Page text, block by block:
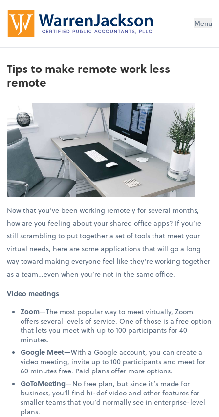
Menu
Tips to make remote work less
remote
Now that you’ve been working remotely for several months,
how are you feeling about your shared office apps? If you’re
still scrambling to put together a set of tools that meet your
virtual needs, here are some applications that will go a long
way toward making everyone feel like they’re working together
as a team…even when you’re not in the same office.
Video meetings
Zoom—The most popular way to meet virtually, Zoom
offers several levels of service. One of those is a free option
that lets you meet with up to 100 participants for 40
minutes.
Google Meet—With a Google account, you can create a
video meeting, invite up to 100 participants and meet for
60 minutes free. Paid plans offer more options.
GoToMeeting—No free plan, but since it’s made for
business, you’ll find hi-def video and other features for
smaller teams that you’d normally see in enterprise-level
plans.